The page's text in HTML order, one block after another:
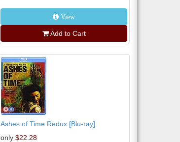
View
Add to Cart
Ashes of Time Redux [Blu-ray]
only $22.28